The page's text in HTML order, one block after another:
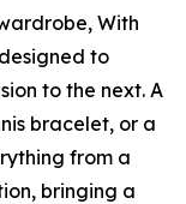
With
to
to the next. A
bracelet, or a
from a
bringing a